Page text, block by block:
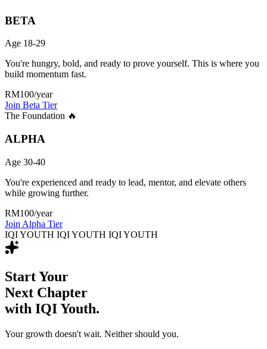
BETA
Age 18-29
You're hungry, bold, and ready to prove yourself. This is where you
build momentum fast.
RM100/year
Join Beta Tier
The Foundation 🔥
ALPHA
Age 30-40
You're experienced and ready to lead, mentor, and elevate others
while growing further.
RM100/year
Join Alpha Tier
IQI YOUTH IQI YOUTH IQI YOUTH
Start Your
Next Chapter
with IQI Youth.
Your growth doesn't wait. Neither should you.